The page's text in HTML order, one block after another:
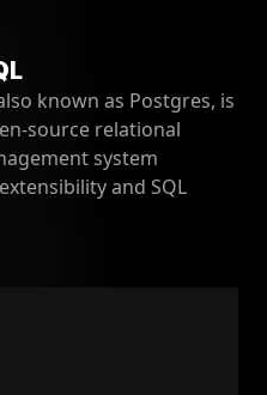
known as Postgres, is
source relational
system
and SQL